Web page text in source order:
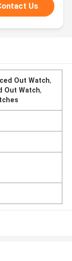
Us
Out Watch,
Out Watch,